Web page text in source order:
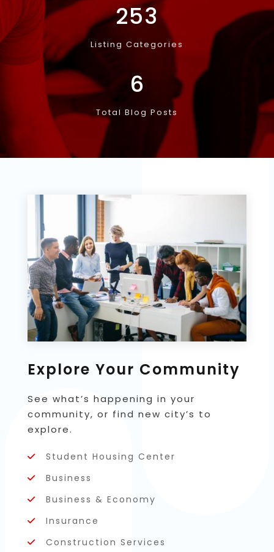
253
Listing Categories
6
Total Blog Posts
Explore Your Community
See what’s happening in your
community, or find new city’s to
explore.
Student Housing Center
Business
Business & Economy
Insurance
Construction Services